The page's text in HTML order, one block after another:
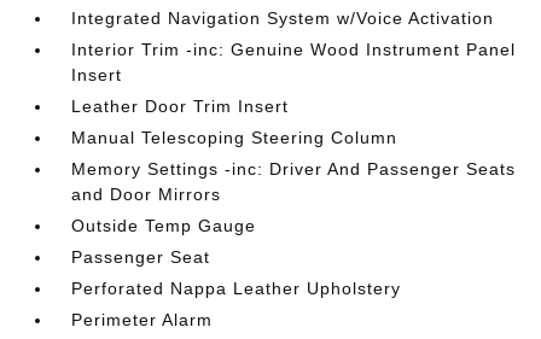
Integrated Navigation System w/Voice Activation
Interior Trim -inc: Genuine Wood Instrument Panel
Insert
Leather Door Trim Insert
Manual Telescoping Steering Column
Memory Settings -inc: Driver And Passenger Seats
and Door Mirrors
Outside Temp Gauge
Passenger Seat
Perforated Nappa Leather Upholstery
Perimeter Alarm